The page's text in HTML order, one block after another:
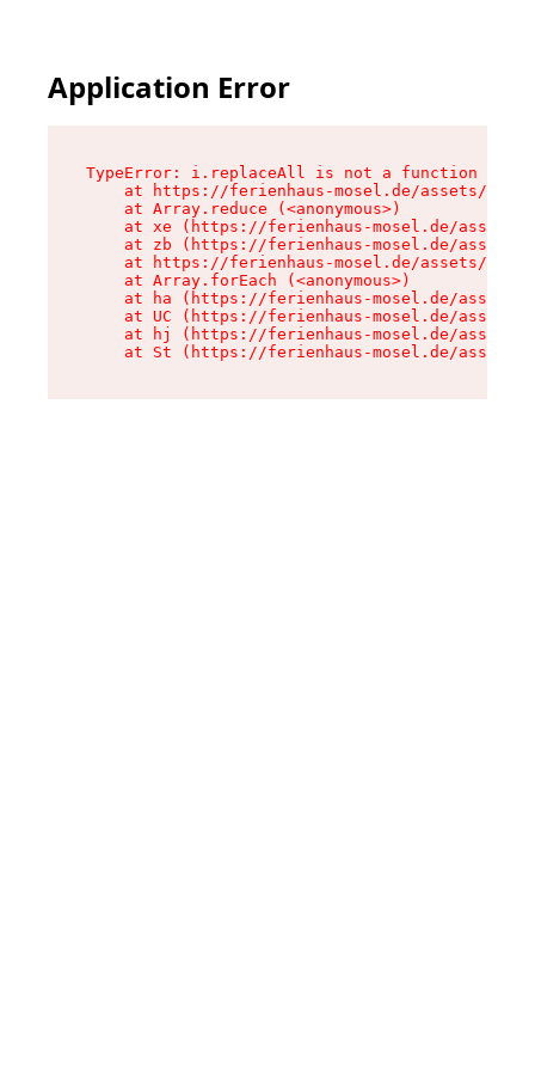
Application Error
TypeError: i.replaceAll is not a function
at https://ferienhaus-mosel.de/assets/
    at Array.reduce (<anonymous>)
at xe (https://ferienhaus-mosel.de/assets/
at zb (https://ferienhaus-mosel.de/assets/
at https://ferienhaus-mosel.de/assets/
    at Array.forEach (<anonymous>)
at ha (https://ferienhaus-mosel.de/assets/
at UC (https://ferienhaus-mosel.de/assets/
at hj (https://ferienhaus-mosel.de/assets/
at St (https://ferienhaus-mosel.de/